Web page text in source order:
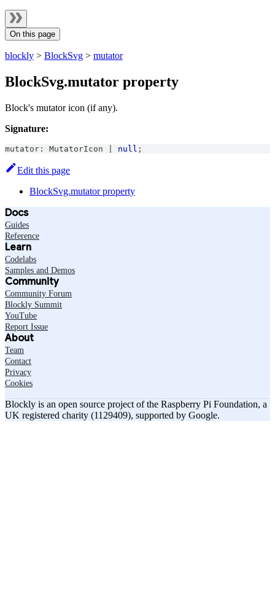
On this page
blockly > BlockSvg > mutator
BlockSvg.mutator property
Block's mutator icon (if any).
Signature:
mutator : MutatorIcon null ;
Edit this page
BlockSvg.mutator property
Docs
Guides
Reference
Learn
Codelabs
Samples and Demos
Community
Community Forum
Blockly Summit
YouTube
Report Issue
About
Team
Contact
Privacy
Cookies
Blockly is an open source project of the Raspberry Pi Foundation, a
UK registered charity (1129409), supported by Google.